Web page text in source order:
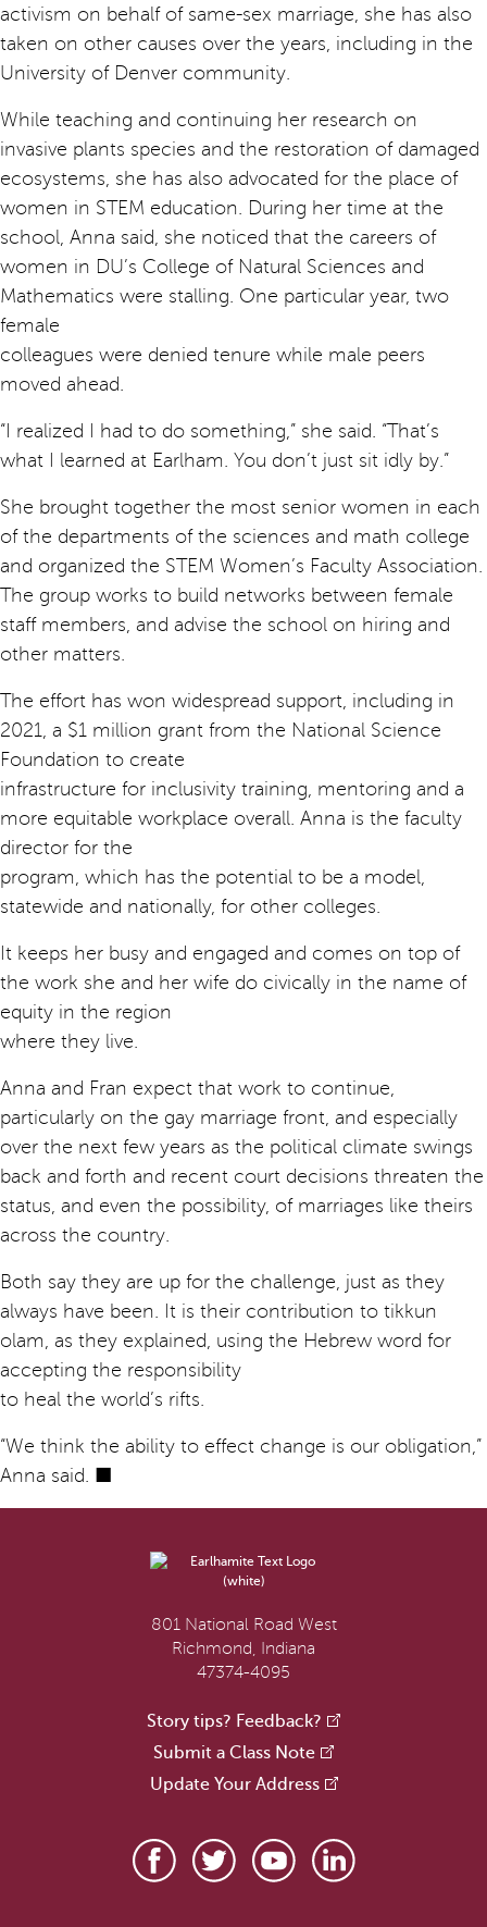
activism on behalf of same-sex marriage, she has also
taken on other causes over the years, including in the
University of Denver community.
While teaching and continuing her research on
invasive plants species and the restoration of damaged
ecosystems, she has also advocated for the place of
women in STEM education. During her time at the
school, Anna said, she noticed that the careers of
women in DU’s College of Natural Sciences and
Mathematics were stalling. One particular year, two
female
colleagues were denied tenure while male peers
moved ahead.
“I realized I had to do something,” she said. “That’s
what I learned at Earlham. You don’t just sit idly by.”
She brought together the most senior women in each
of the departments of the sciences and math college
and organized the STEM Women’s Faculty Association.
The group works to build networks between female
staff members, and advise the school on hiring and
other matters.
The effort has won widespread support, including in
2021, a $1 million grant from the National Science
Foundation to create
infrastructure for inclusivity training, mentoring and a
more equitable workplace overall. Anna is the faculty
director for the
program, which has the potential to be a model,
statewide and nationally, for other colleges.
It keeps her busy and engaged and comes on top of
the work she and her wife do civically in the name of
equity in the region
where they live.
Anna and Fran expect that work to continue,
particularly on the gay marriage front, and especially
over the next few years as the political climate swings
back and forth and recent court decisions threaten the
status, and even the possibility, of marriages like theirs
across the country.
Both say they are up for the challenge, just as they
always have been. It is their contribution to tikkun
olam, as they explained, using the Hebrew word for
accepting the responsibility
to heal the world’s rifts.
“We think the ability to effect change is our obligation,”
Anna said. ■
801 National Road West
Richmond, Indiana
47374-4095
Story tips? Feedback?
Submit a Class Note
Update Your Address